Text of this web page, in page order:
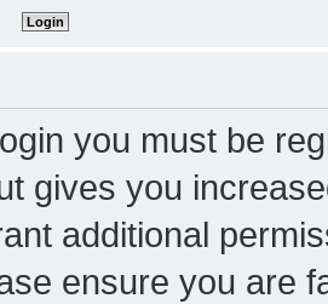
you must be
gives you
additional
ensure you are